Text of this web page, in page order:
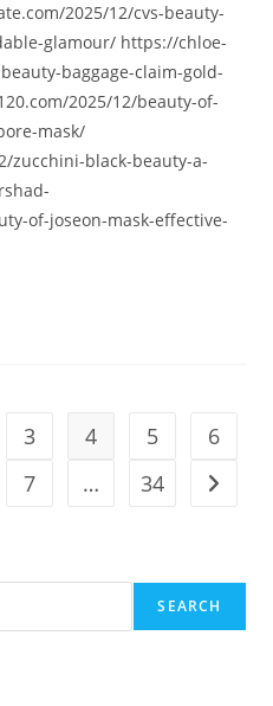
2025/12/cvs-beauty-
glamour/ https://chloe-
baggage-claim-gold-
2025/12/beauty-of-
mask/
zucchini-black-beauty-a-
of-joseon-mask-effective-
3 4 5
6
7
… 34 Go to
SEARCH